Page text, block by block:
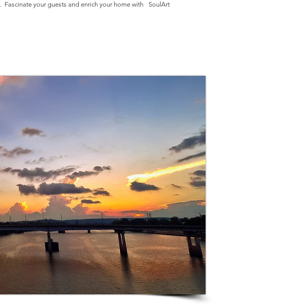
. Fascinate your guests and enrich your home with SoulArt